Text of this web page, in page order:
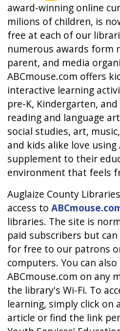
award-winning online
milions of children, is
free at each of our
numerous awards form
parent, and media
ABCmouse.com offers
interactive learning
pre-K, Kindergarten,
reading and language
social studies, art,
and kids alike love using
supplement to their
environment that feels
Auglaize County
access to
libraries. The site is
paid subscribers but can
for free to our patrons
computers. You can also
ABCmouse.com on any
the library's Wi-Fi. To
learning, simply click on
article or find the link